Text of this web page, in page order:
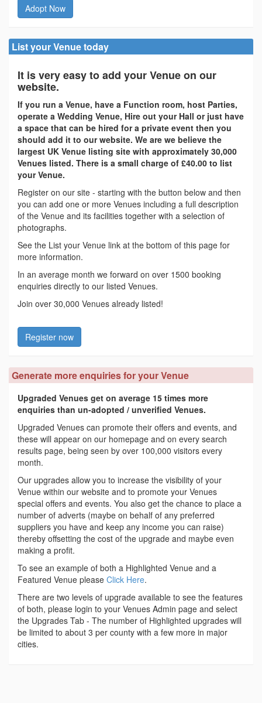
Adopt Now
List your Venue today
It is very easy to add your Venue on our
website.
If you run a Venue, have a Function room, host Parties,
operate a Wedding Venue, Hire out your Hall or just have
a space that can be hired for a private event then you
should add it to our website. We are we believe the
largest UK Venue listing site with approximately 30,000
Venues listed. There is a small charge of £40.00 to list
your Venue.
Register on our site - starting with the button below and then
you can add one or more Venues including a full description
of the Venue and its facilities together with a selection of
photographs.
See the List your Venue link at the bottom of this page for
more information.
In an average month we forward on over 1500 booking
enquiries directly to our listed Venues.
Join over 30,000 Venues already listed!
Register now
Generate more enquiries for your Venue
Upgraded Venues get on average 15 times more
enquiries than un-adopted / unverified Venues.
Upgraded Venues can promote their offers and events, and
these will appear on our homepage and on every search
results page, being seen by over 100,000 visitors every
month.
Our upgrades allow you to increase the visibility of your
Venue within our website and to promote your Venues
special offers and events. You also get the chance to place a
number of adverts (maybe on behalf of any preferred
suppliers you have and keep any income you can raise)
thereby offsetting the cost of the upgrade and maybe even
making a profit.
To see an example of both a Highlighted Venue and a
Featured Venue please Click Here.
There are two levels of upgrade available to see the features
of both, please login to your Venues Admin page and select
the Upgrades Tab - The number of Highlighted upgrades will
be limited to about 3 per county with a few more in major
cities.